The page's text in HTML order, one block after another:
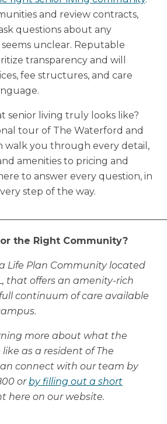
and review contracts,
questions about any
unclear. Reputable
transparency and will
fee structures, and care
senior living truly looks like?
tour of The Waterford and
walk you through every detail,
amenities to pricing and
to answer every question, in
step of the way.
the Right Community?
Life Plan Community located
that offers an amenity-rich
continuum of care available
more about what the
as a resident of The
connect with our team by
or by filling out a short
here on our website.